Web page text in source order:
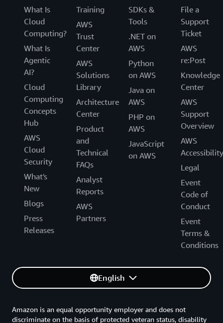
What Is
Cloud
Computing?
What Is
Agentic
AI?
Cloud
Computing
Concepts
Hub
AWS
Cloud
Security
What's
New
Blogs
Press
Releases
Training
AWS
Trust
Center
AWS
Solutions
Library
Architecture
Center
Product
and
Technical
FAQs
Analyst
Reports
AWS
Partners
SDKs &
Tools
.NET on
AWS
Python
on AWS
Java on
AWS
PHP on
AWS
JavaScript
on AWS
File a
Support
Ticket
AWS
re:Post
Knowledge
Center
AWS
Support
Overview
AWS
Accessibility
Legal
Event
Code of
Conduct
Event
Terms &
Conditions
English
Amazon is an equal opportunity employer and does not
discriminate on the basis of protected veteran status, disability